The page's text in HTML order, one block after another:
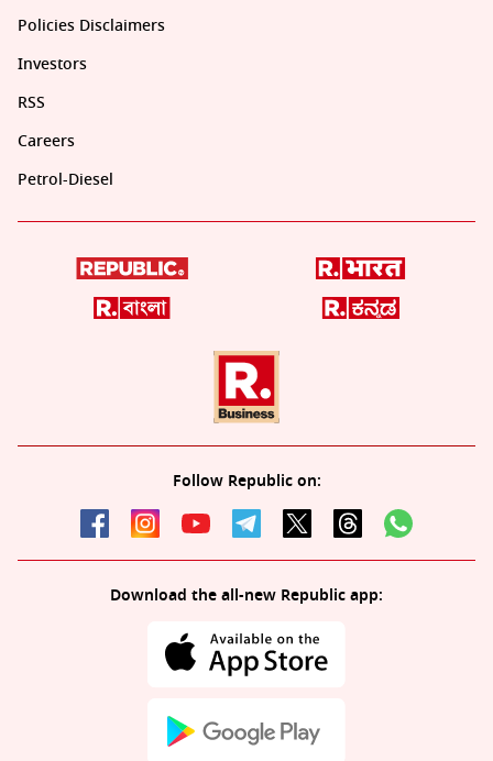
Policies Disclaimers
Investors
RSS
Careers
Petrol-Diesel
Follow Republic on:
Download the all-new Republic app: